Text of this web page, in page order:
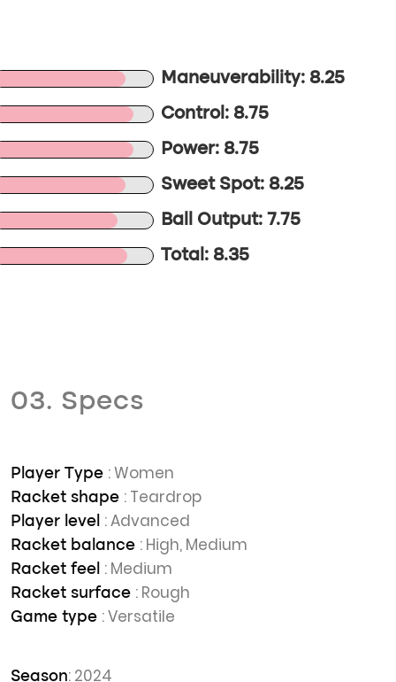
Maneuverability: 8.25
Control: 8.75
Power: 8.75
Sweet Spot: 8.25
Ball Output: 7.75
Total: 8.35
03. Specs
Player Type : Women
Racket shape : Teardrop
Player level : Advanced
Racket balance : High, Medium
Racket feel : Medium
Racket surface : Rough
Game type : Versatile
Season: 2024